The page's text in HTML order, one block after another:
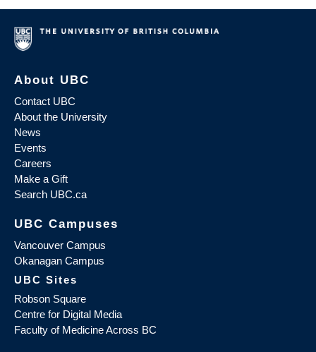
About UBC
Contact UBC
About the University
News
Events
Careers
Make a Gift
Search UBC.ca
UBC Campuses
Vancouver Campus
Okanagan Campus
UBC Sites
Robson Square
Centre for Digital Media
Faculty of Medicine Across BC